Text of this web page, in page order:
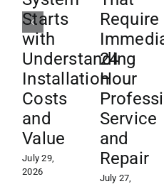
Starts
with
Understanding
Installation
Costs
and
Value
July 29,
2026
Require
24
Hour
Service
and
Repair
July 27,